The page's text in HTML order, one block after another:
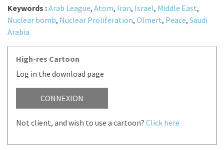
Keywords :Arab League, Atom, Iran, Israel, Middle East,
Nuclear bomb, Nuclear Proliferation, Olmert, Peace, Saudi
Arabia
High-res Cartoon
Log in the download page
CONNEXION
Not client, and wish to use a cartoon? Click here